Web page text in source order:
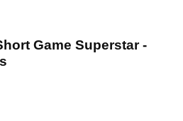
Game Superstar -